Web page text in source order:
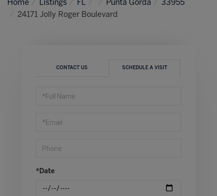
Home Listings FL Punta Gorda
33955
24171 Jolly Roger Boulevard
CONTACT US SCHEDULE A VISIT
Schedule
*Date